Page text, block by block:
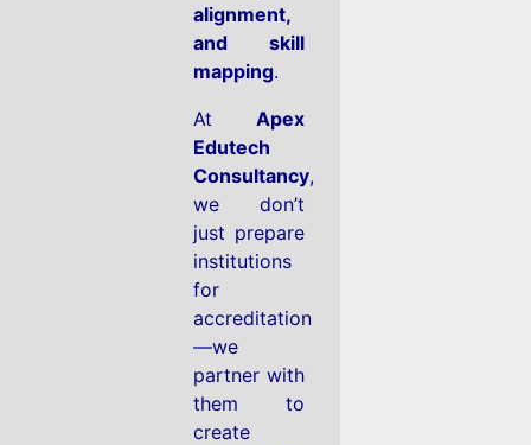
alignment,
and skill
mapping.
At Apex
Edutech
Consultancy,
we don’t
just prepare
institutions
for
accreditation
—we
partner with
them to
create